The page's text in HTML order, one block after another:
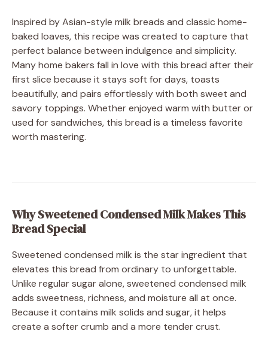
Inspired by Asian-style milk breads and classic home-
baked loaves, this recipe was created to capture that
perfect balance between indulgence and simplicity.
Many home bakers fall in love with this bread after their
first slice because it stays soft for days, toasts
beautifully, and pairs effortlessly with both sweet and
savory toppings. Whether enjoyed warm with butter or
used for sandwiches, this bread is a timeless favorite
worth mastering.
Why Sweetened Condensed Milk Makes This
Bread Special
Sweetened condensed milk is the star ingredient that
elevates this bread from ordinary to unforgettable.
Unlike regular sugar alone, sweetened condensed milk
adds sweetness, richness, and moisture all at once.
Because it contains milk solids and sugar, it helps
create a softer crumb and a more tender crust.